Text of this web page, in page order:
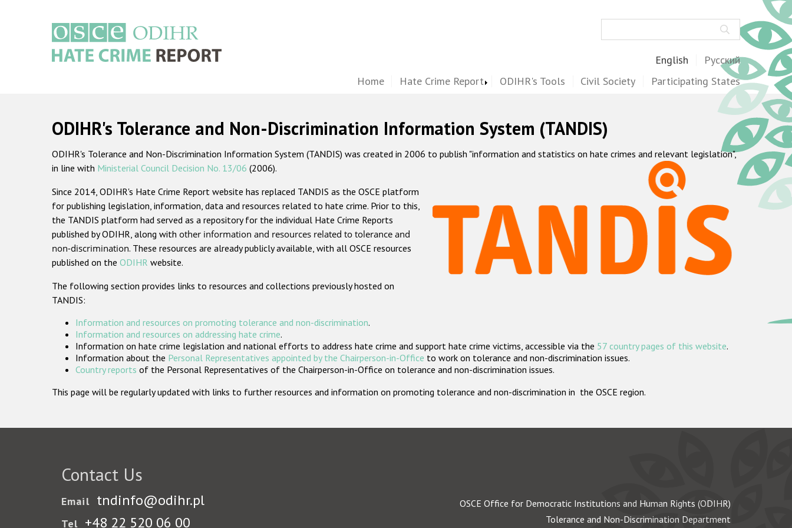
English Русский
Home Hate Crime Report ODIHR's Tools Civil Society Participating States
ODIHR's Tolerance and Non-Discrimination Information System (TANDIS)
ODIHR's Tolerance and Non-Discrimination Information System (TANDIS) was created in 2006 to publish "information and statistics on hate crimes and relevant legislation",
in line with Ministerial Council Decision No. 13/06 (2006).
Since 2014, ODIHR's Hate Crime Report website has replaced TANDIS as the OSCE platform
for publishing legislation, information, data and resources related to hate crime. Prior to this,
the TANDIS platform had served as a repository for the individual Hate Crime Reports
published by ODIHR, along with other information and resources related to tolerance and
non-discrimination. These resources are already publicly available, with all OSCE resources
published on the ODIHR website.
The following section provides links to resources and collections previously hosted on
TANDIS:
Information and resources on promoting tolerance and non-discrimination.
Information and resources on addressing hate crime.
Information on hate crime legislation and national efforts to address hate crime and support hate crime victims, accessible via the 57 country pages of this website.
Information about the Personal Representatives appointed by the Chairperson-in-Office to work on tolerance and non-discrimination issues.
Country reports of the Personal Representatives of the Chairperson-in-Office on tolerance and non-discrimination issues.
This page will be regularly updated with links to further resources and information on promoting tolerance and non-discrimination in the OSCE region.
Contact Us
Email tndinfo@odihr.pl
Tel +48 22 520 06 00
OSCE Office for Democratic Institutions and Human Rights (ODIHR)
Tolerance and Non-Discrimination Department